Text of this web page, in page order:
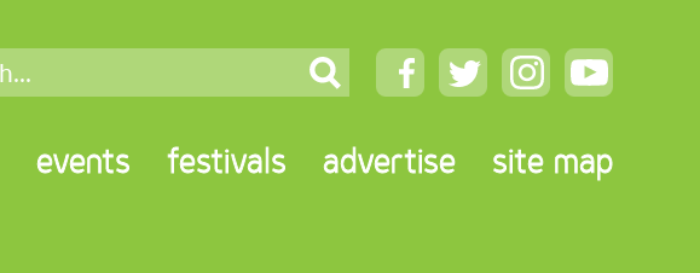
events festivals advertise site map